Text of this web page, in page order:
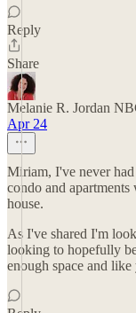
Reply
Share
Melanie R. Jordan
Apr 24
Miriam, I've never
condo and
house.
As I've shared I'm
looking to hopefully
enough space and